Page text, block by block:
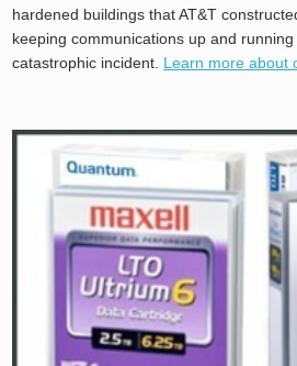
hardened buildings that AT&T
keeping communications up and
catastrophic incident. Learn more about